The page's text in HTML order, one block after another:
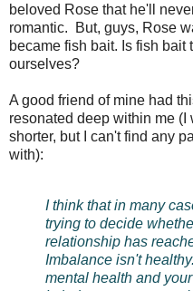
beloved Rose that he'll
romantic. But, guys, Rose
became fish bait. Is fish
ourselves?
A good friend of mine had
resonated deep within me
shorter, but I can't find any
with):
I think that in many
trying to decide
relationship has
Imbalance isn't
mental health and